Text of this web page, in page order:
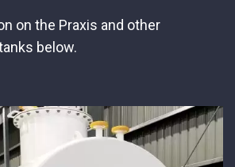
on the Praxis and other
below.